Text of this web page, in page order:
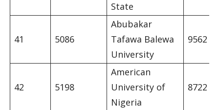
State
41 5086
Abubakar
Tafawa Balewa
University
9562
42 5198
American
University of
Nigeria
8722